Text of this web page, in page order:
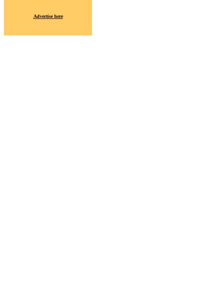
Advertise here